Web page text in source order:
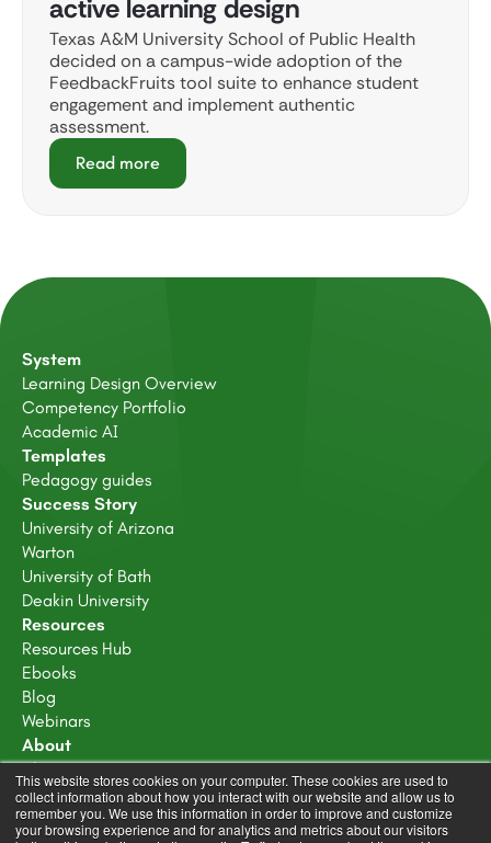
This website stores cookies on your computer. These cookies are used to
collect information about how you interact with our website and allow us to
remember you. We use this information in order to improve and customize
your browsing experience and for analytics and metrics about our visitors
active learning design
Texas A&M University School of Public Health
decided on a campus-wide adoption of the
FeedbackFruits tool suite to enhance student
engagement and implement authentic
assessment.
Read more
System
Learning Design Overview
Competency Portfolio
Academic AI
Templates
Pedagogy guides
Success Story
University of Arizona
Warton
University of Bath
Deakin University
Resources
Resources Hub
Ebooks
Blog
Webinars
About
About Us
Careers
Trust Center